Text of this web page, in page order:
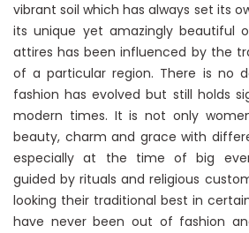
vibrant soil which has always set its
its unique yet amazingly beautiful
attires has been influenced by the
of a particular region. There is no
fashion has evolved but still holds
modern times. It is not only
beauty, charm and grace with
especially at the time of big
guided by rituals and religious
looking their traditional best in
have never been out of fashion